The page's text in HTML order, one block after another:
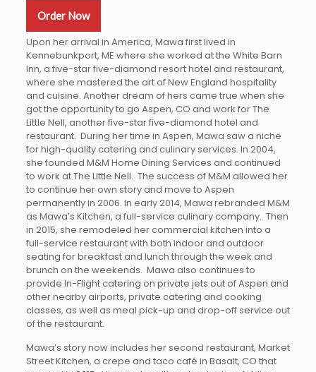
Order Now
Upon her arrival in America, Mawa first lived in
Kennebunkport, ME where she worked at the White Barn
Inn, a five-star five-diamond resort hotel and restaurant,
where she mastered the art of New England hospitality
and cuisine. Another dream of hers came true when she
got the opportunity to go Aspen, CO and work for The
Little Nell, another five-star five-diamond hotel and
restaurant. During her time in Aspen, Mawa saw a niche
for high-quality catering and culinary services. In 2004,
she founded M&M Home Dining Services and continued
to work at The Little Nell. The success of M&M allowed her
to continue her own story and move to Aspen
permanently in 2006. In early 2014, Mawa rebranded M&M
as Mawa’s Kitchen, a full-service culinary company. Then
in 2015, she remodeled her commercial kitchen into a
full-service restaurant with both indoor and outdoor
seating for breakfast and lunch through the week and
brunch on the weekends. Mawa also continues to
provide In-Flight catering on private jets out of Aspen and
other nearby airports, private catering and cooking
classes, as well as meal pick-up and drop-off service out
of the restaurant.
Mawa’s story now includes her second restaurant, Market
Street Kitchen, a crepe and taco café in Basalt, CO that